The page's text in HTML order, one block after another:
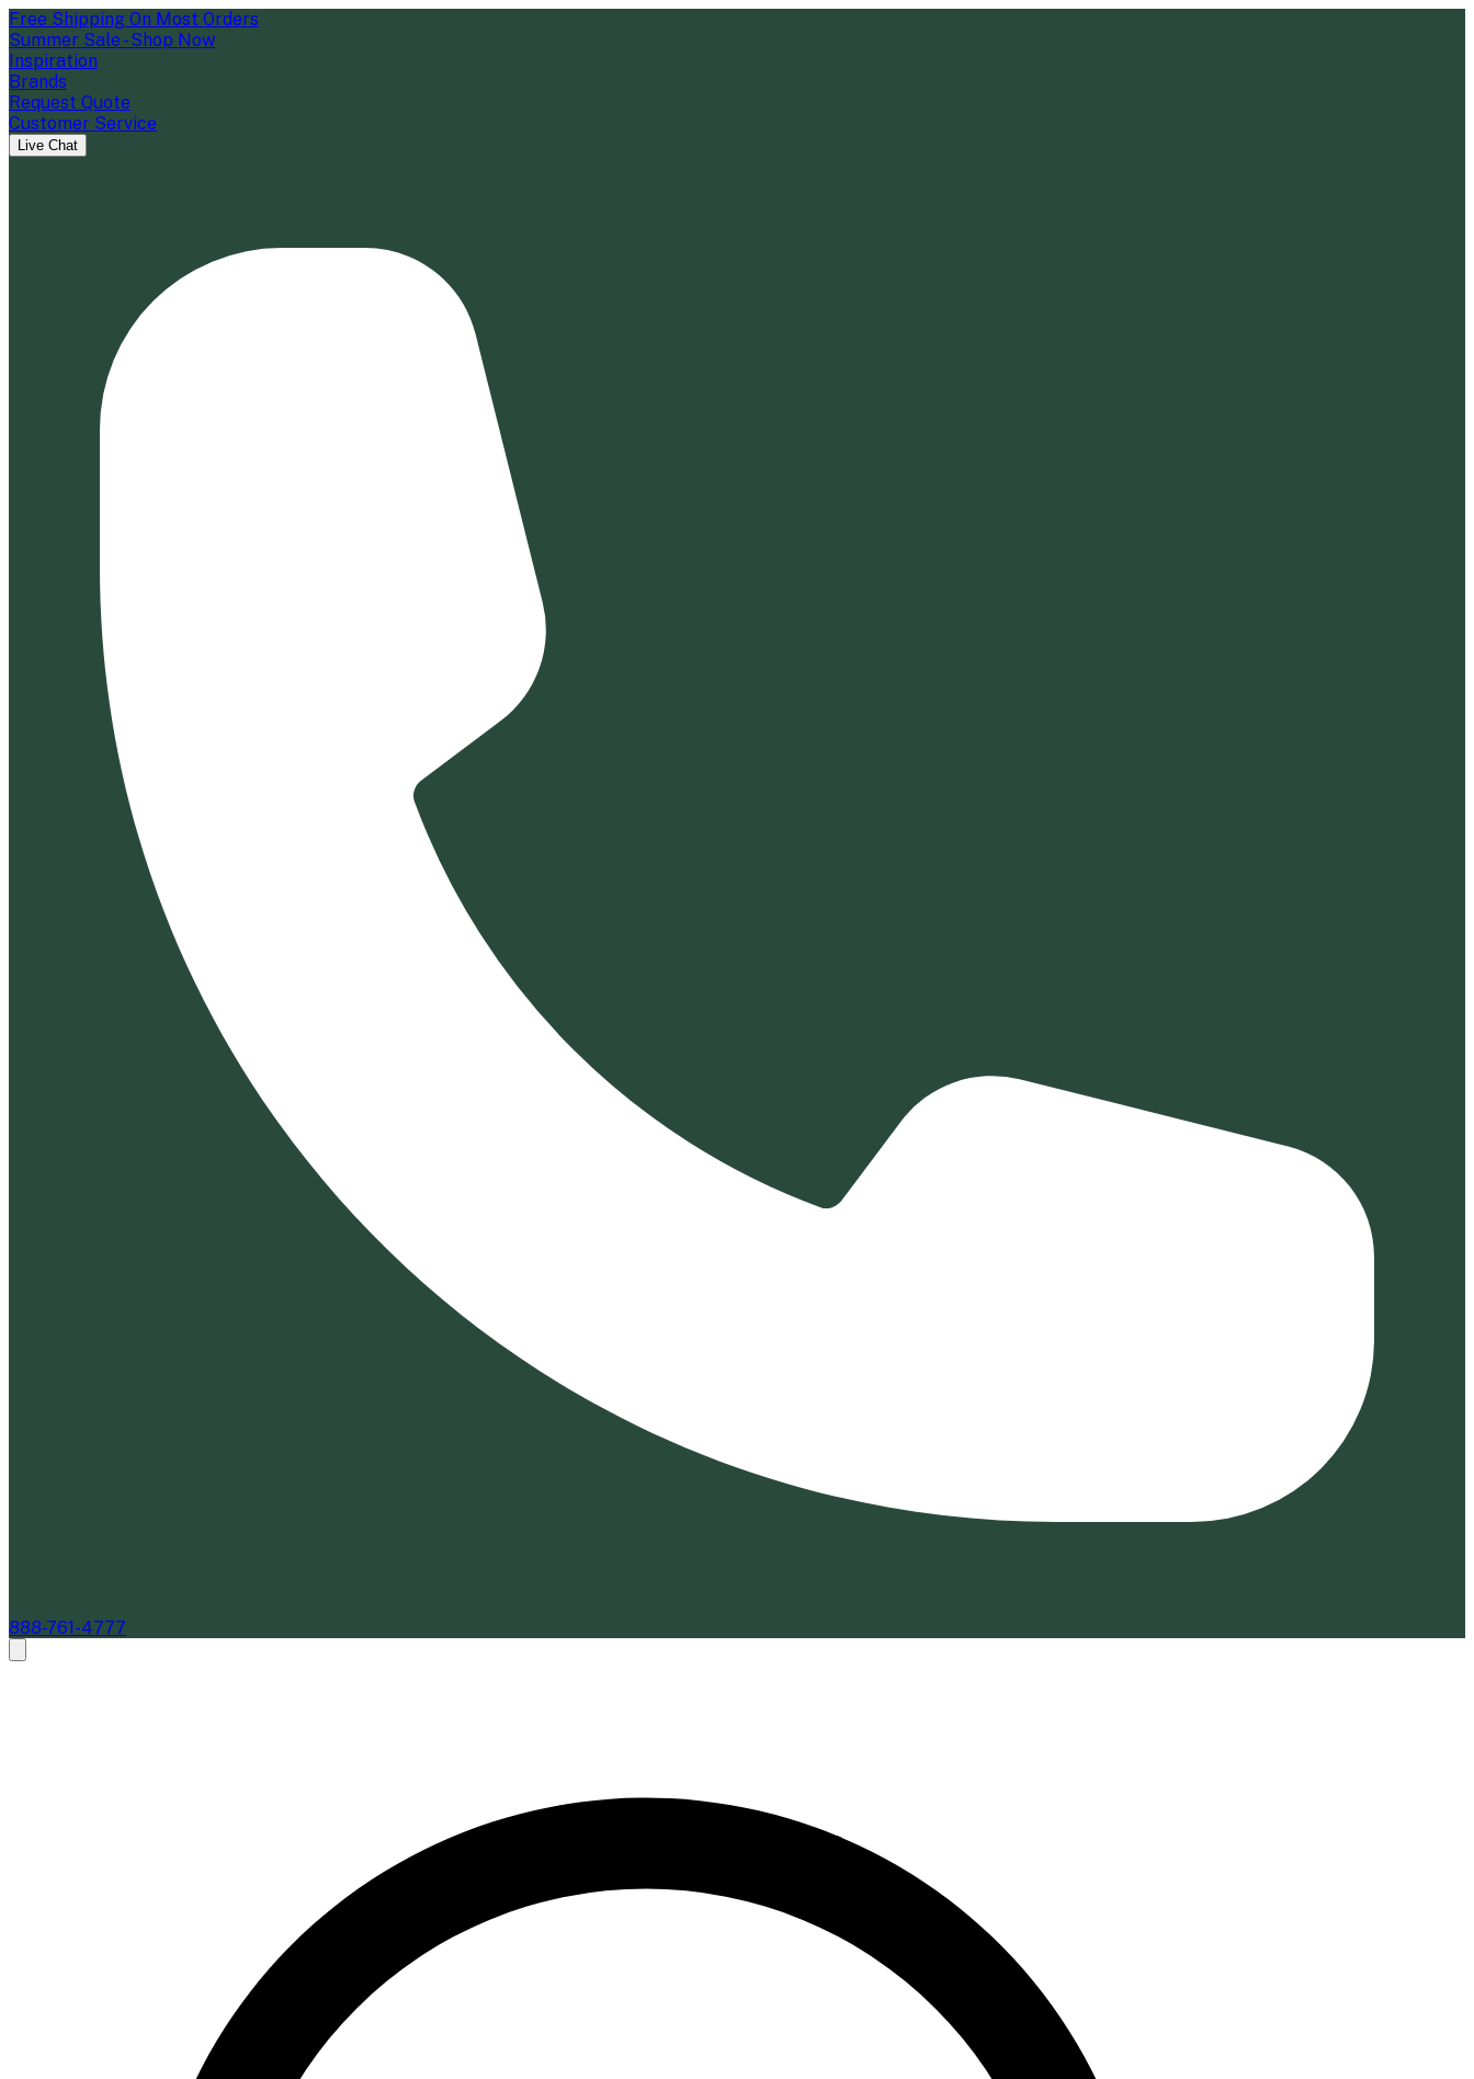
Free Shipping On Most Orders
Summer Sale - Shop Now
Inspiration
Brands
Request Quote
Customer Service
Live Chat
888-761-4777